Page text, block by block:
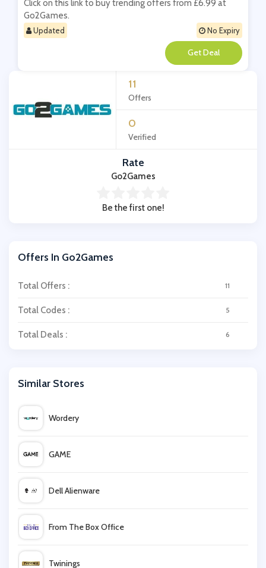
11
Offers
0
Verified
Rate
Go2Games
Be the first one!
Offers In Go2Games
Total Offers : 11
Total Codes : 5
Total Deals : 6
Similar Stores
Wordery
GAME
Dell Alienware
From The Box Office
Twinings
Click on this link to buy trending offers from £6.99 at
Go2Games.
Updated No Expiry
**